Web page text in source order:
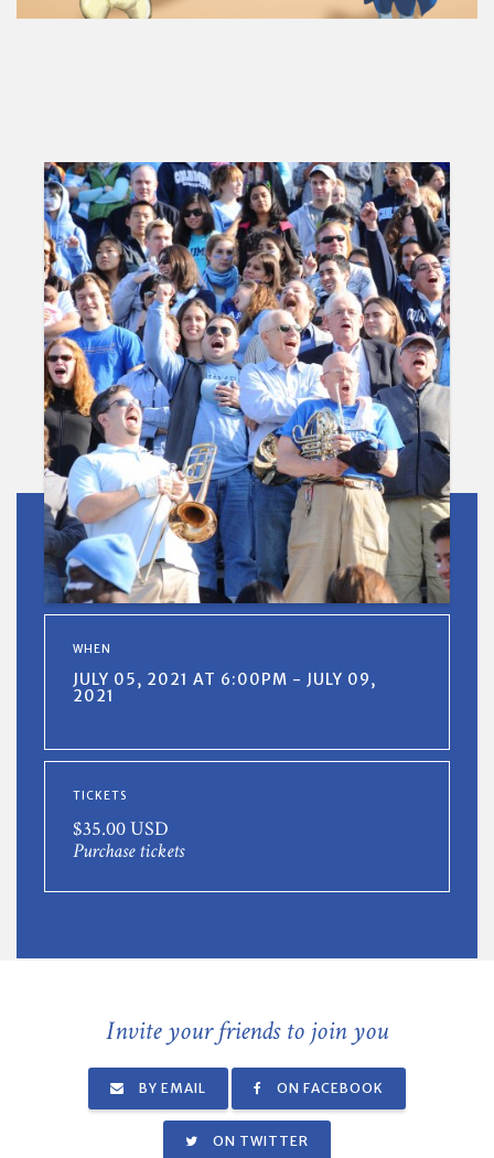
WHEN
JULY 05, 2021 AT 6:00PM - JULY 09,
2021
TICKETS
$35.00 USD
Purchase tickets
Invite your friends to join you
BY EMAIL ON FACEBOOK
ON TWITTER